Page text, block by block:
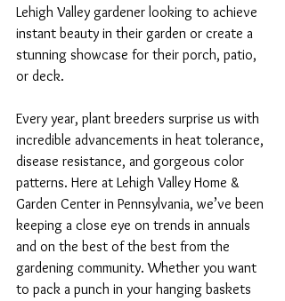
Lehigh Valley gardener looking to achieve
instant beauty in their garden or create a
stunning showcase for their porch, patio,
or deck.
Every year, plant breeders surprise us with
incredible advancements in heat tolerance,
disease resistance, and gorgeous color
patterns. Here at Lehigh Valley Home &
Garden Center in Pennsylvania, we’ve been
keeping a close eye on trends in annuals
and on the best of the best from the
gardening community. Whether you want
to pack a punch in your hanging baskets